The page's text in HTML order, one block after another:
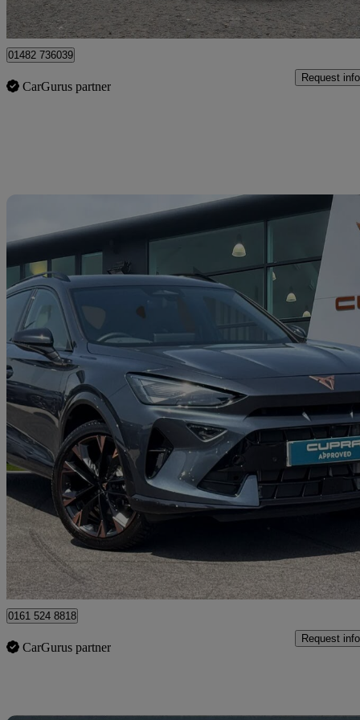
Hessle
01482 736039
CarGurus partner
Request info
2025 Cupra Formentor
1.5 Etsi 150 V3 5dr Dsg 1,631 miles
£27,990
Approved used
Oldham
0161 524 8818
CarGurus partner
Request info